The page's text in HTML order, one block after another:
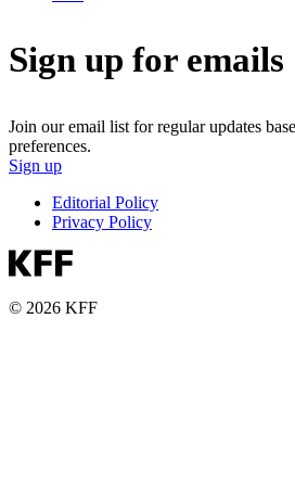
Sign up for emails
Join our email list for regular updates
preferences.
Sign up
Editorial Policy
Privacy Policy
© 2026 KFF